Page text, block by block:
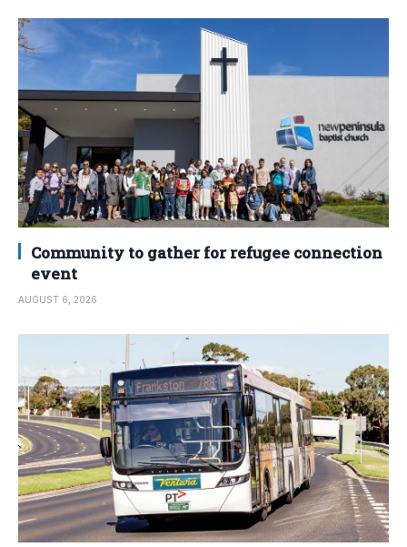
Community to gather for refugee connection
event
AUGUST 6, 2026